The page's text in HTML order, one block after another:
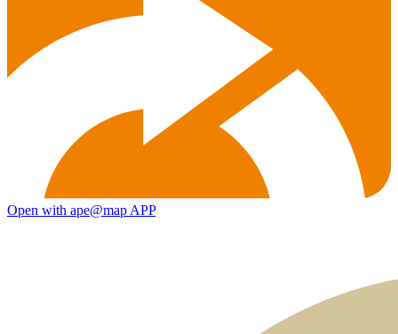
Open with ape@map APP